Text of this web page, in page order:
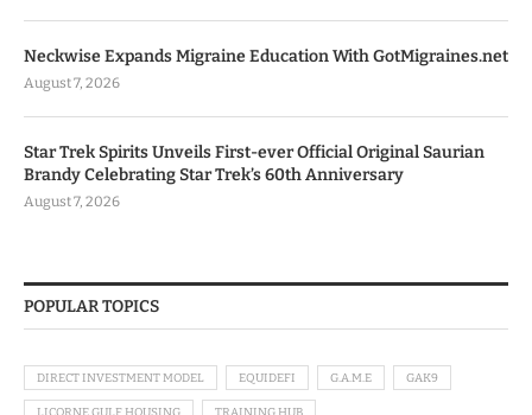
Neckwise Expands Migraine Education With GotMigraines.net
August 7, 2026
Star Trek Spirits Unveils First-ever Official Original Saurian
Brandy Celebrating Star Trek’s 60th Anniversary
August 7, 2026
POPULAR TOPICS
DIRECT INVESTMENT MODEL EQUIDEFI G.A.M.E GAK9